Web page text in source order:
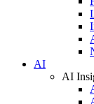
AI
AI